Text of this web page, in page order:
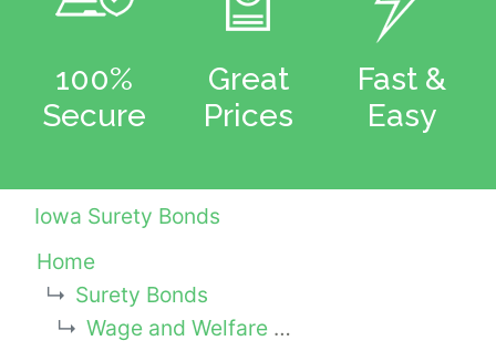
100%
Secure
Great
Prices
Fast &
Easy
Iowa Surety Bonds
Home
Surety Bonds
Wage and Welfare Bonds